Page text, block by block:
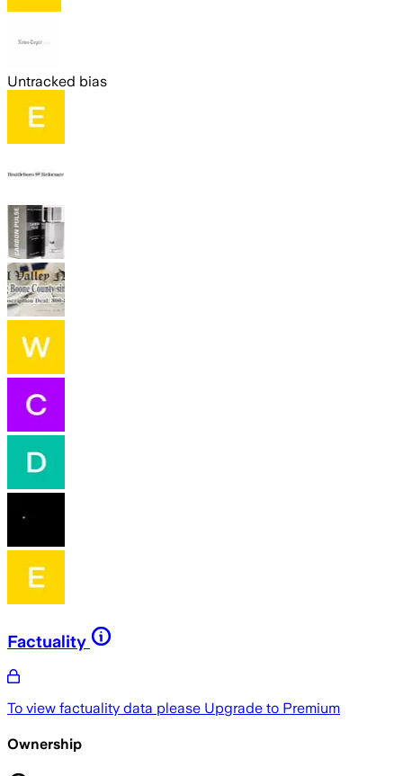
Untracked bias
Factuality
To view factuality data please Upgrade to Premium
Ownership